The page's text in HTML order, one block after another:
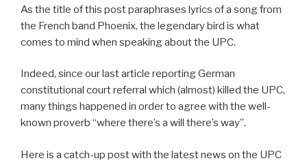
As the title of this post paraphrases lyrics of a song from
the French band Phoenix, the legendary bird is what
comes to mind when speaking about the UPC.
Indeed, since our last article reporting German
constitutional court referral which (almost) killed the UPC,
many things happened in order to agree with the well-
known proverb “where there’s a will there’s way”.
Here is a catch-up post with the latest news on the UPC